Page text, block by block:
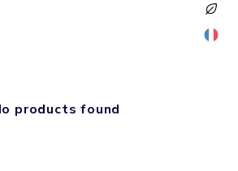
products found